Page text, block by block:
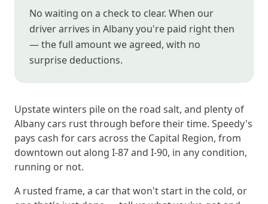
No waiting on a check to clear. When our
driver arrives in Albany you're paid right then
— the full amount we agreed, with no
surprise deductions.
Upstate winters pile on the road salt, and plenty of
Albany cars rust through before their time. Speedy's
pays cash for cars across the Capital Region, from
downtown out along I-87 and I-90, in any condition,
running or not.
A rusted frame, a car that won't start in the cold, or